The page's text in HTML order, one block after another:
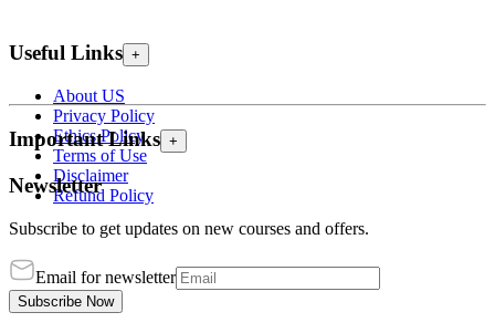
Useful Links +
About US
Privacy Policy
Ethics Policy
Terms of Use
Disclaimer
Refund Policy
Important Links +
Newsletter
Subscribe to get updates on new courses and offers.
Email for newsletter
Subscribe Now